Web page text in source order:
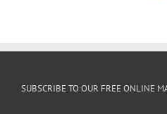
SUBSCRIBE TO OUR FREE ONLINE